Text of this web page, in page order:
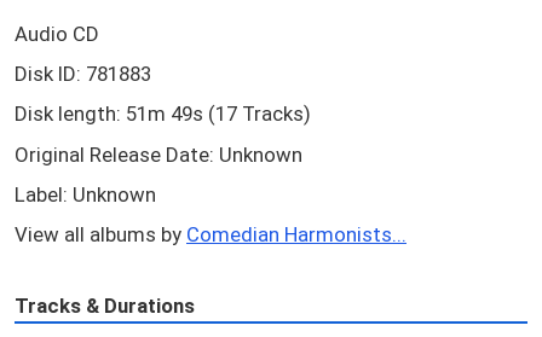
Audio CD
Disk ID: 781883
Disk length: 51m 49s (17 Tracks)
Original Release Date: Unknown
Label: Unknown
View all albums by Comedian Harmonists...
Tracks & Durations